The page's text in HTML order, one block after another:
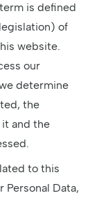
is defined
of
website.
our
determine
the
and the
to this
Personal Data,